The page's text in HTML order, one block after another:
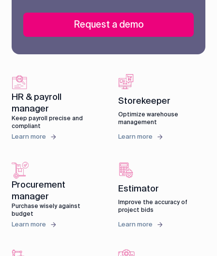
Request a demo
HR & payroll
manager
Keep payroll precise and
compliant
Learn more
Storekeeper
Optimize warehouse
management
Learn more
Procurement
manager
Purchase wisely against
budget
Learn more
Estimator
Improve the accuracy of
project bids
Learn more